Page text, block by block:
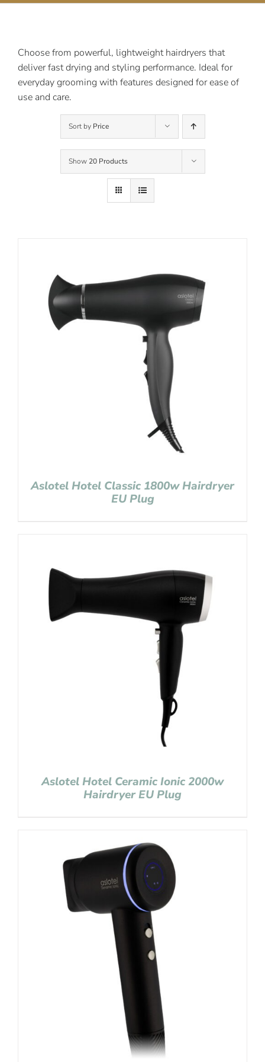
Choose from powerful, lightweight hairdryers that
deliver fast drying and styling performance. Ideal for
everyday grooming with features designed for ease of
use and care.
Sort by Price
Show 20 Products
Aslotel Hotel Classic 1800w Hairdryer
EU Plug
Aslotel Hotel Ceramic Ionic 2000w
Hairdryer EU Plug